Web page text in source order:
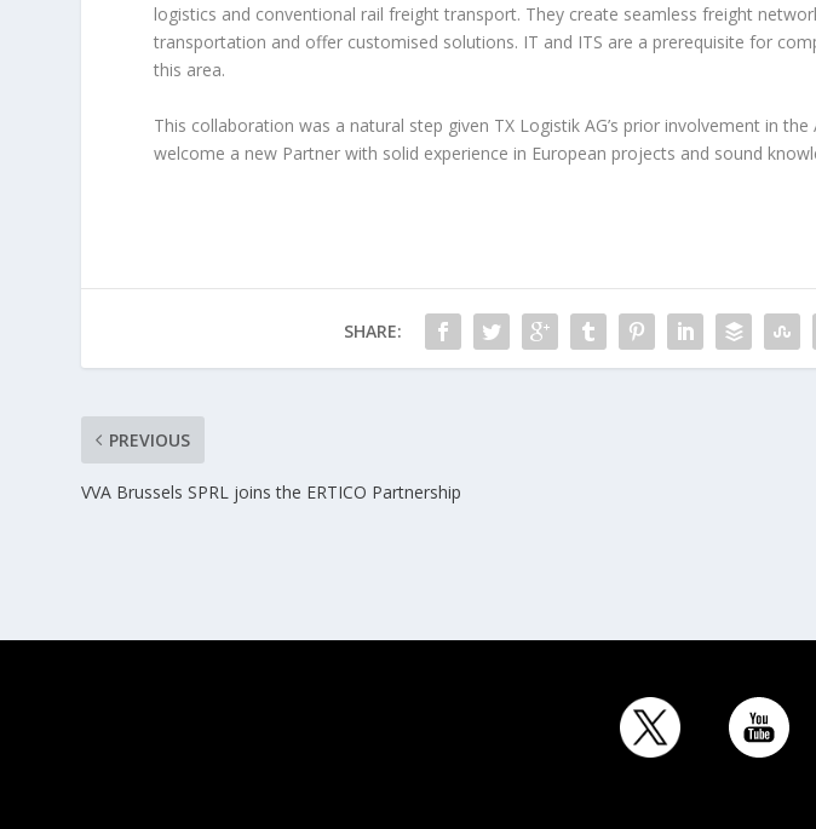
logistics and conventional rail freight transport. They create seamless freight
transportation and offer customised solutions. IT and ITS are a prerequisite for
this area.
This collaboration was a natural step given TX Logistik AG’s prior involvement in
welcome a new Partner with solid experience in European projects and sound
SHARE:
PREVIOUS
VVA Brussels SPRL joins the ERTICO Partnership